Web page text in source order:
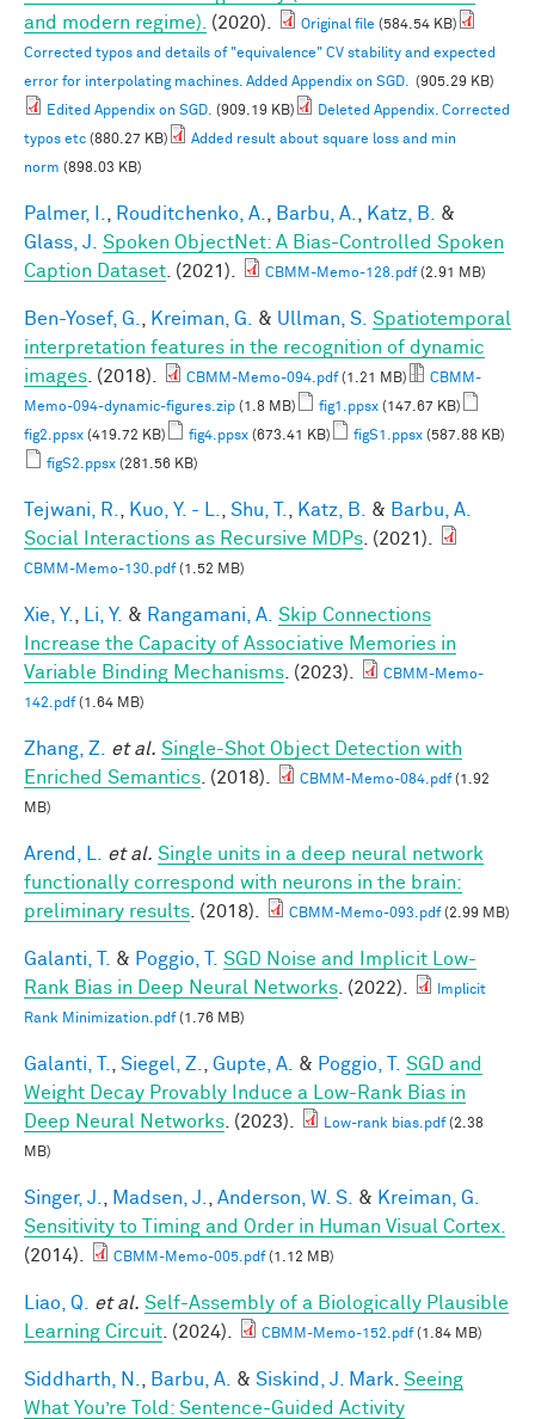
and modern regime).
(2020). Original file (584.54 KB)
Corrected typos and details of "equivalence" CV stability and expected
error for interpolating machines. Added Appendix on SGD. (905.29 KB)
Edited Appendix on SGD. (909.19 KB)
Deleted Appendix. Corrected
typos etc (880.27 KB)
Added result about square loss and min
norm (898.03 KB)
Palmer, I. Rouditchenko, A. Barbu, A. Katz, B.
&
Glass, J.
Spoken ObjectNet: A Bias-Controlled Spoken
Caption Dataset . (2021). CBMM-Memo-128.pdf(2.91 MB)
Ben-Yosef, G. Kreiman, G. & Ullman, S. Spatiotemporal
interpretation features in the recognition of dynamic
images . (2018). CBMM-Memo-094.pdf(1.21 MB)
CBMM-
Memo-094-dynamic-figures.zip (1.8 MB) fig1.ppsx (147.67 KB)
fig2.ppsx (419.72 KB) fig4.ppsx (673.41 KB) figS1.ppsx (587.88 KB)
figS2.ppsx (281.56 KB)
Tejwani, R. Kuo, Y. - L. Shu, T. Katz, B. & Barbu, A.
Social Interactions as Recursive MDPs . (2021).
CBMM-Memo-130.pdf(1.52 MB)
Xie, Y. Li, Y. & Rangamani, A. Skip Connections
Increase the Capacity of Associative Memories in
Variable Binding Mechanisms . (2023).
CBMM-Memo-
142.pdf(1.64 MB)
Zhang, Z. et al. Single-Shot Object Detection with
Enriched Semantics . (2018). CBMM-Memo-084.pdf(1.92
MB)
Arend, L. et al. Single units in a deep neural network
functionally correspond with neurons in the brain:
preliminary results . (2018). CBMM-Memo-093.pdf(2.99 MB)
Galanti, T. & Poggio, T.
SGD Noise and Implicit Low-
Rank Bias in Deep Neural Networks . (2022).
Implicit
Rank Minimization.pdf(1.76 MB)
Galanti, T. Siegel, Z. Gupte, A. & Poggio, T.
SGD and
Weight Decay Provably Induce a Low-Rank Bias in
Deep Neural Networks . (2023). Low-rank bias.pdf(2.38
MB)
Singer, J. Madsen, J. Anderson, W. S. & Kreiman, G.
Sensitivity to Timing and Order in Human Visual Cortex.
(2014).
CBMM-Memo-005.pdf(1.12 MB)
Liao, Q. et al. Self-Assembly of a Biologically Plausible
Learning Circuit . (2024). CBMM-Memo-152.pdf(1.84 MB)
Siddharth, N. Barbu, A. & Siskind, J. Mark Seeing
What You’re Told: Sentence-Guided Activity